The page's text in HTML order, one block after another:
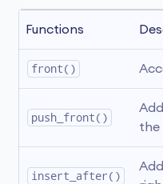
Functions
front()
push_front()
the
insert_after()